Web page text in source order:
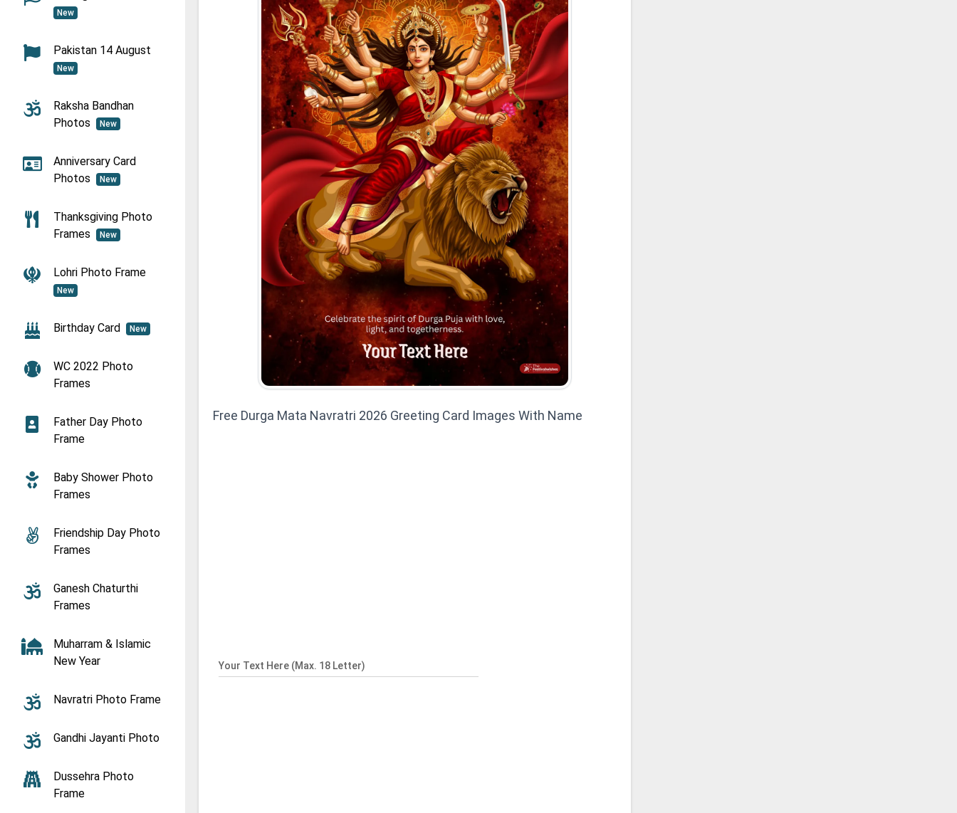
New
Pakistan 14 August
New
Raksha Bandhan
Photos
New
Anniversary Card
Photos
New
Thanksgiving Photo
Frames
New
Lohri Photo Frame
New
Birthday Card New
WC 2022 Photo
Frames
Father Day Photo
Frame
Baby Shower Photo
Frames
Friendship Day Photo
Frames
Ganesh Chaturthi
Frames
Muharram & Islamic
New Year
Navratri Photo Frame
Gandhi Jayanti Photo
Dussehra Photo
Frame
Free Durga Mata Navratri 2026 Greeting Card Images With Name
Your Text Here (Max. 18 Letter)